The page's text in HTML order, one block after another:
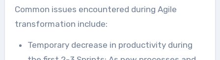
Common issues encountered during Agile
transformation include:
Temporary decrease in productivity during